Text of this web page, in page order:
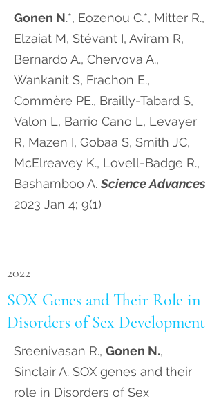
Gonen N.*, Eozenou C.*, Mitter R.,
Elzaiat M, Stévant I, Aviram R,
Bernardo A., Chervova A.,
Wankanit S, Frachon E.,
Commère PE., Brailly-Tabard S,
Valon L, Barrio Cano L, Levayer
R, Mazen I, Gobaa S, Smith JC,
McElreavey K., Lovell-Badge R.,
Bashamboo A.Science Advances
2023 Jan 4; 9(1)
2022
SOX Genes and Their Role in
Disorders of Sex Development
Sreenivasan R., Gonen N.,
Sinclair A. SOX genes and their
role in Disorders of Sex